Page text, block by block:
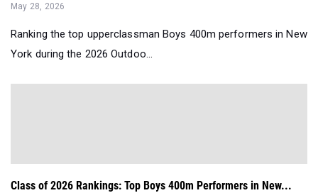
May 28, 2026
Ranking the top upperclassman Boys 400m performers in New
York during the 2026 Outdoo...
Class of 2026 Rankings: Top Boys 400m Performers in New...